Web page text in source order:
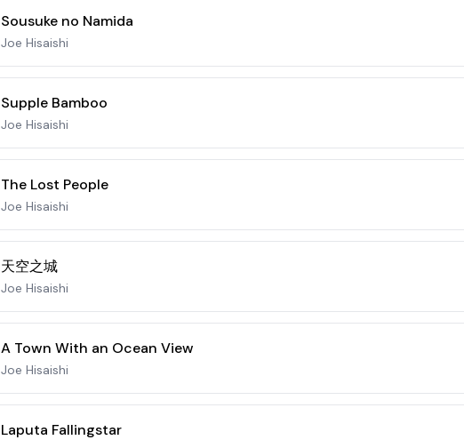
Sousuke no Namida
Joe Hisaishi
Supple Bamboo
Joe Hisaishi
The Lost People
Joe Hisaishi
天空之城
Joe Hisaishi
A Town With an Ocean View
Joe Hisaishi
Laputa Fallingstar